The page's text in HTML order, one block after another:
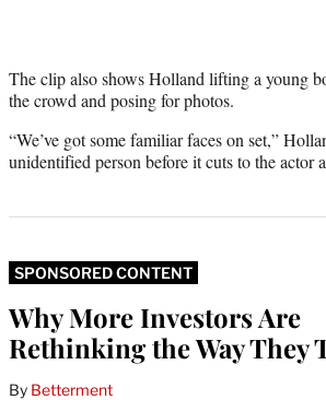
The clip also shows Holland lifting a
the crowd and posing for photos.
“We’ve got some familiar faces on set,”
unidentified person before it cuts to the actor
SPONSORED CONTENT
Why More Investors Are
Rethinking the Way They
By Betterment